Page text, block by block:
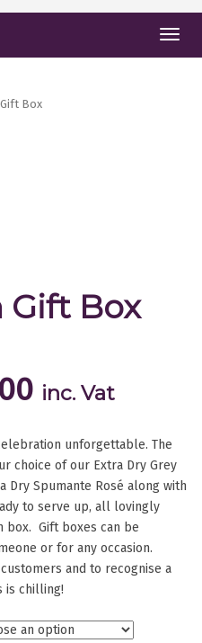
Box
Gift Box
inc. Vat
unforgettable. The
choice of our Extra Dry Grey
Dry Spumante Rosé along with
to serve up, all lovingly
box. Gift boxes can be
or for any occasion.
and to recognise a
is chilling!